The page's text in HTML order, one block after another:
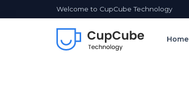
Welcome to CupCube Technology
Home